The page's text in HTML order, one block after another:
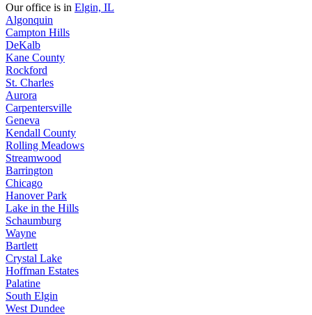
Our office is in Elgin, IL
Algonquin
Campton Hills
DeKalb
Kane County
Rockford
St. Charles
Aurora
Carpentersville
Geneva
Kendall County
Rolling Meadows
Streamwood
Barrington
Chicago
Hanover Park
Lake in the Hills
Schaumburg
Wayne
Bartlett
Crystal Lake
Hoffman Estates
Palatine
South Elgin
West Dundee